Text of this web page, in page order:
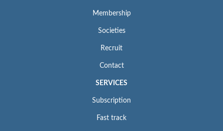
Membership
Societies
Recruit
Contact
SERVICES
Subscription
Fast track